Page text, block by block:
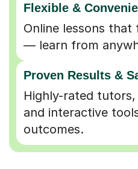
Flexible &
Online lessons
— learn from
Proven Results &
Highly-rated
and interactive
outcomes.